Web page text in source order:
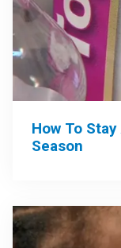
How To
Season